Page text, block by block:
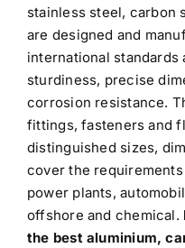
stainless steel, carbon
are designed and
international
sturdiness, precise
corrosion resistance.
fittings, fasteners and
distinguished sizes,
cover the
power plants,
offshore and chemical.
the best aluminium,